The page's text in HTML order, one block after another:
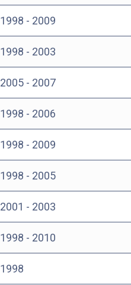
1998 - 2009
1998 - 2003
2005 - 2007
1998 - 2006
1998 - 2009
1998 - 2005
2001 - 2003
1998 - 2010
1998